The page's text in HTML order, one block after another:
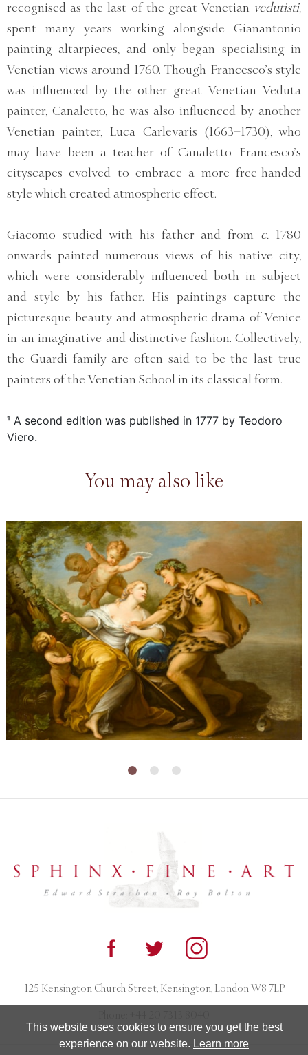
This website uses cookies to ensure you get the best
experience on our website. Learn more
recognised as the last of the great Venetian vedutisti,
spent many years working alongside Gianantonio
painting altarpieces, and only began specialising in
Venetian views around 1760. Though Francesco’s style
was influenced by the other great Venetian Veduta
painter, Canaletto, he was also influenced by another
Venetian painter, Luca Carlevaris (1663–1730), who
may have been a teacher of Canaletto. Francesco’s
cityscapes evolved to embrace a more free-handed
style which created atmospheric effect.
Giacomo studied with his father and from c. 1780
onwards painted numerous views of his native city,
which were considerably influenced both in subject
and style by his father. His paintings capture the
picturesque beauty and atmospheric drama of Venice
in an imaginative and distinctive fashion. Collectively,
the Guardi family are often said to be the last true
painters of the Venetian School in its classical form.
¹ A second edition was published in 1777 by Teodoro
Viero.
You may also like
125 Kensington Church Street, Kensington, London W8 7LP